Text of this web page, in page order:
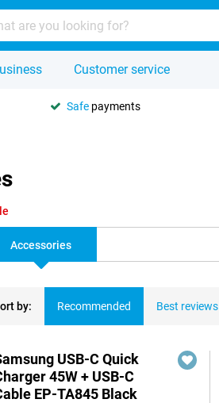
Customer service
Safe payments
Accessories
by: Recommended Best reviews
USB-C Quick
45W + USB-C
EP-TA845 Black